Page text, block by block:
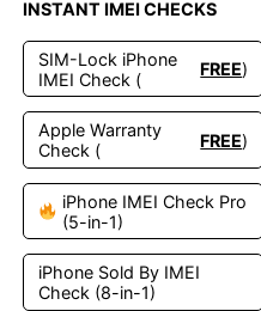
INSTANT IMEI CHECKS
SIM-Lock iPhone
IMEI Check (
FREE)
Apple Warranty
Check (
FREE)
iPhone IMEI Check Pro
(5-in-1)
iPhone Sold By IMEI
Check (8-in-1)